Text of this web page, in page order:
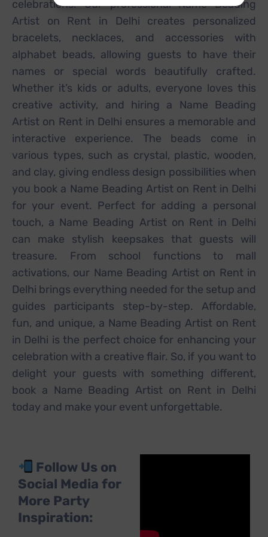
celebrations. Our professional Name Beading
Artist on Rent in Delhi creates personalized
bracelets, necklaces, and accessories with
alphabet beads, allowing guests to have their
names or special words beautifully crafted.
Whether it’s kids or adults, everyone loves this
creative activity, and hiring a Name Beading
Artist on Rent in Delhi ensures a memorable and
interactive experience. The beads come in
various types, such as crystal, plastic, wooden,
and clay, giving endless design possibilities when
you book a Name Beading Artist on Rent in Delhi
for your event. Perfect for adding a personal
touch, a Name Beading Artist on Rent in Delhi
can make stylish keepsakes that guests will
treasure. From school functions to mall
activations, our Name Beading Artist on Rent in
Delhi brings everything needed for the setup and
guides participants step-by-step. Affordable,
fun, and unique, a Name Beading Artist on Rent
in Delhi is the perfect choice for enhancing your
celebration with a creative flair. So, if you want to
delight your guests with something different,
book a Name Beading Artist on Rent in Delhi
today and make your event unforgettable.
Follow Us on
Social Media for
More Party
Inspiration: